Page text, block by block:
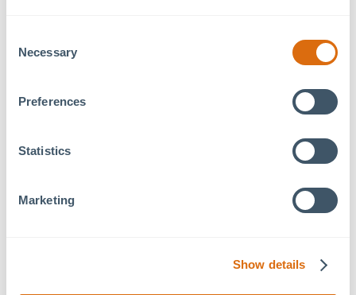
Selection
Necessary
Preferences
Statistics
Marketing
Show details